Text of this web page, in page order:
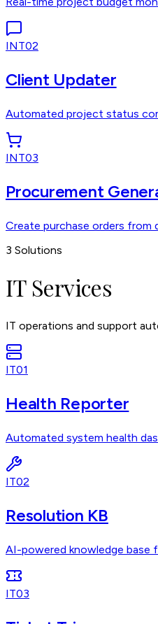
INT02
Client Updater
Automated project status
INT03
Procurement
Create purchase orders from
3 Solutions
IT Services
IT operations and support
IT01
Health Reporter
Automated system health
IT02
Resolution KB
AI-powered knowledge base
IT03